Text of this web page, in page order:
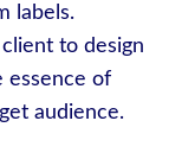
labels.
to design
essence of
audience.